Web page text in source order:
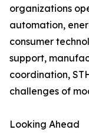
organizations
automation,
consumer
support,
coordination,
challenges of
Looking Ahead